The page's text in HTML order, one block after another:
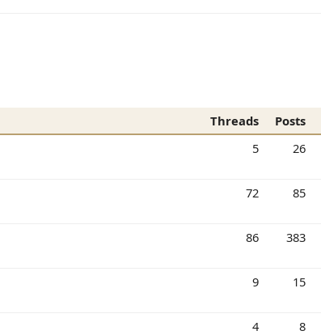
Threads Posts
5 26
72 85
86 383
9 15
4 8